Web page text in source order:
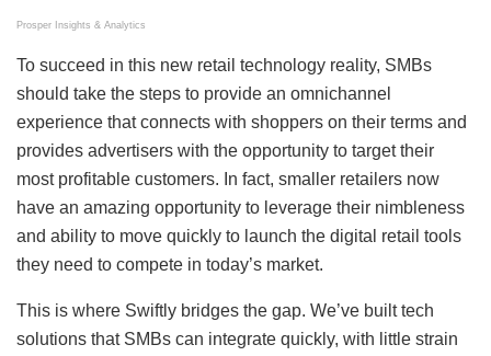
Prosper Insights & Analytics
To succeed in this new retail technology reality, SMBs
should take the steps to provide an omnichannel
experience that connects with shoppers on their terms and
provides advertisers with the opportunity to target their
most profitable customers. In fact, smaller retailers now
have an amazing opportunity to leverage their nimbleness
and ability to move quickly to launch the digital retail tools
they need to compete in today’s market.
This is where Swiftly bridges the gap. We’ve built tech
solutions that SMBs can integrate quickly, with little strain